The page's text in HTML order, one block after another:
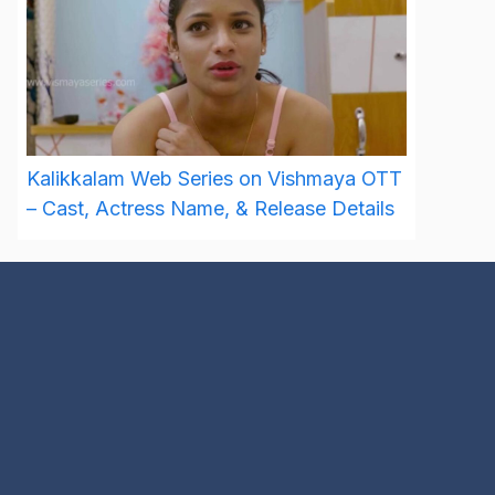
Kalikkalam Web Series on Vishmaya OTT
– Cast, Actress Name, & Release Details